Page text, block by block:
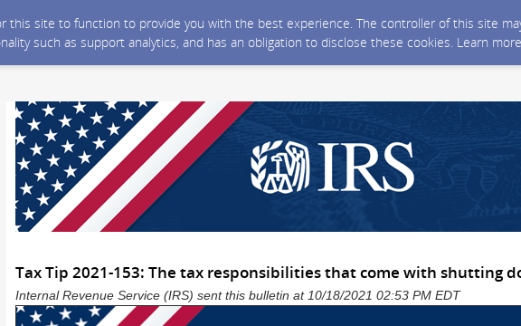
this site to function to provide you with the best experience. The controller of this site
such as support analytics, and has an obligation to disclose these cookies. Learn
Tax Tip 2021-153: The tax responsibilities that come with shutting
Internal Revenue Service (IRS) sent this bulletin at 10/18/2021 02:53 PM EDT